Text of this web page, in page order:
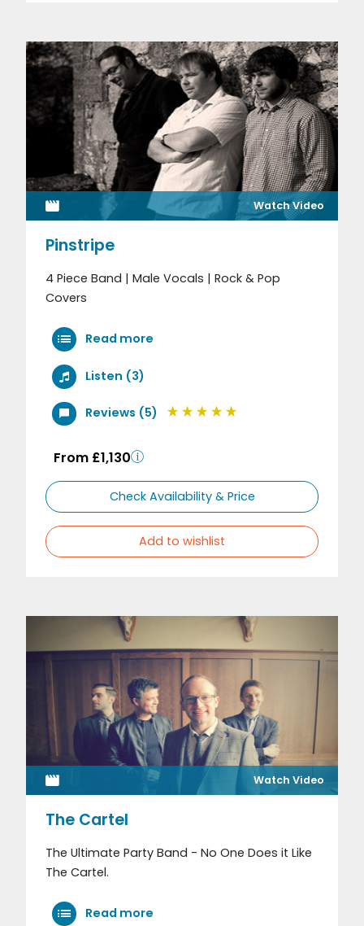
Watch Video
Pinstripe
4 Piece Band | Male Vocals | Rock & Pop
Covers
Read more
Listen (3)
Reviews (5)
From £1,130
Check Availability & Price
Add to wishlist
Watch Video
The Cartel
The Ultimate Party Band - No One Does it Like
The Cartel.
Read more